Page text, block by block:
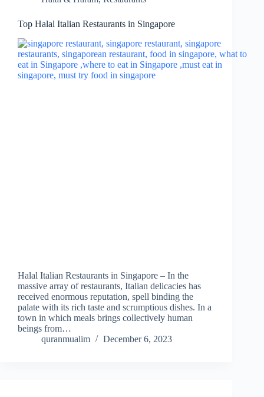
Top Halal Italian Restaurants in Singapore
Halal Italian Restaurants in Singapore – In the
massive array of restaurants, Italian delicacies has
received enormous reputation, spell binding the
palate with its rich taste and scrumptious dishes. In a
town in which meals brings collectively human
beings from…
quranmualim
December 6, 2023